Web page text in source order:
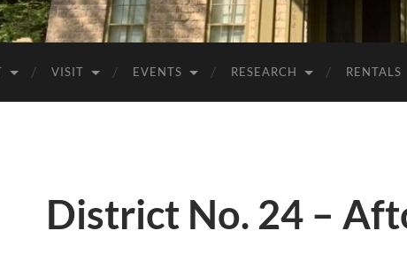
VISIT EVENTS RESEARCH RENTALS
District No. 24 –